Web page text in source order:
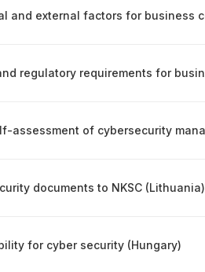
documents to NKSC (Lithuania)
for cyber security (Hungary)